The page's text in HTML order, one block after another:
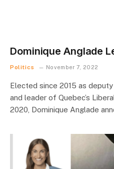
Dominique Anglade
Politics November 7, 2022
Elected since 2015 as
and leader of Quebec’s
2020, Dominique Anglade